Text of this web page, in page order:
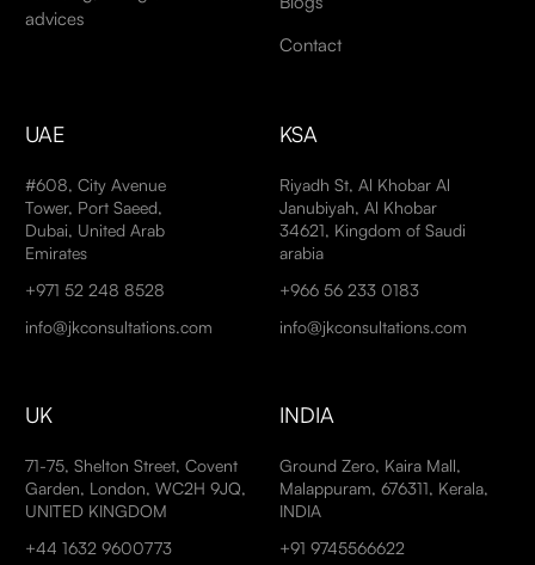
advices
Contact
UAE
#608, City Avenue
Tower, Port Saeed,
Dubai, United Arab
Emirates
+971 52 248 8528
info@jkconsultations.com
KSA
Riyadh St, Al Khobar Al
Janubiyah, Al Khobar
34621, Kingdom of Saudi
arabia
+966 56 233 0183
info@jkconsultations.com
UK
71-75, Shelton Street, Covent
Garden, London, WC2H 9JQ,
UNITED KINGDOM
+44 1632 9600773
INDIA
Ground Zero, Kaira Mall,
Malappuram, 676311, Kerala,
INDIA
+91 9745566622